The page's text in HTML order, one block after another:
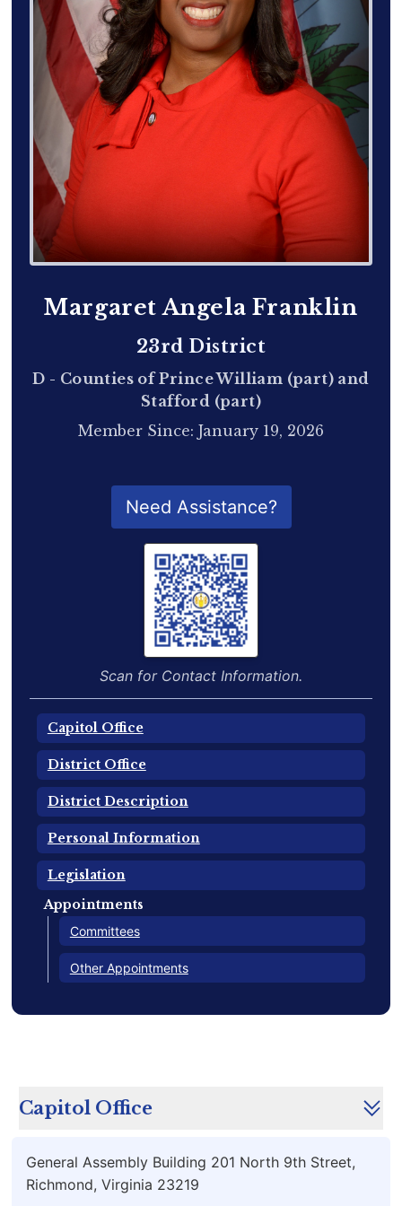
Margaret Angela Franklin
23rd District
D - Counties of Prince William (part) and
Stafford (part)
Member Since: January 19, 2026
Capitol Office
District Office
District Description
Personal Information
Legislation
Appointments
Committees
Other Appointments
Need Assistance?
QR Code for Delegate Profile
Scan for Contact Information.
Capitol Office
General Assembly Building 201 North 9th Street,
Richmond, Virginia 23219